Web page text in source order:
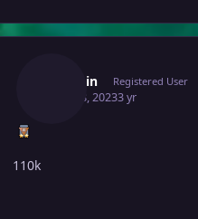
Itzronin Registered User
June 28, 20233 yr
110k